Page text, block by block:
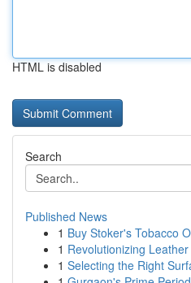
HTML is disabled
Search
Published News
1 Buy Stoker's Tobacco
1 Revolutionizing
1 Selecting the Right